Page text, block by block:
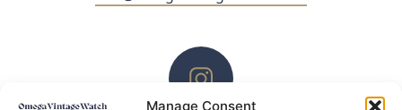
Manage Consent